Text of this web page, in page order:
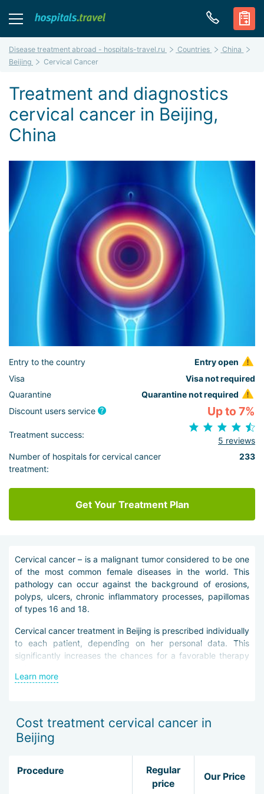
Disease treatment abroad - hospitals-travel.ru Countries
China
Beijing
Cervical Cancer
Treatment and diagnostics
cervical cancer in Beijing,
China
Entry to the country
Entry open
Visa
Visa not required
Quarantine
Quarantine not required
Discount users service
Up to 7%
Treatment success:
5 reviews
Number of hospitals for cervical cancer
treatment:
233
Get Your Treatment Plan
Cervical cancer – is a malignant tumor considered to be one
of the most common female diseases in the world. This
pathology can occur against the background of erosions,
polyps, ulcers, chronic inflammatory processes, papillomas
of types 16 and 18.
Cervical cancer treatment in Beijing is prescribed individually
to each patient, depending on her personal data. This
significantly increases the chances for a favorable therapy
examination in a gynecologist''s office: digital examination of
the vagina, colposcopy. During these procedures, the
state of the cervix and the presence of neoplasms on it.
Then the patient is sent for special tests, cytological
examination, ultrasound, computed and magnetic resonance
Learn more
Cost treatment cervical cancer in
Beijing
Procedure
Regular
price
Our Price